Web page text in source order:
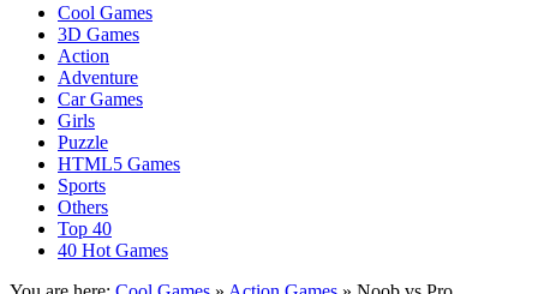
Cool Games
3D Games
Action
Adventure
Car Games
Girls
Puzzle
HTML5 Games
Sports
Others
Top 40
40 Hot Games